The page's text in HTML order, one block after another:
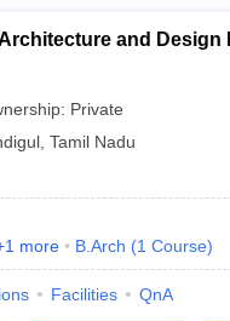
and Design
Private
Tamil Nadu
1 more B.Arch (1 Course)
Facilities QnA